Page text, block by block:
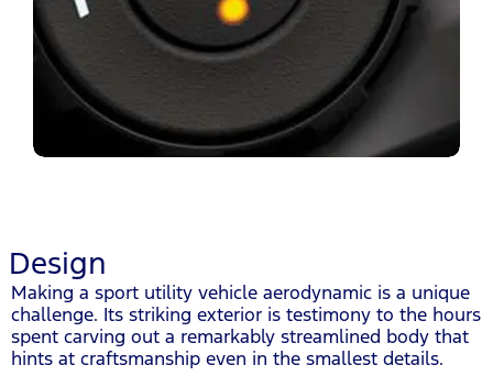
Design
Making a sport utility vehicle aerodynamic is a unique
challenge. Its striking exterior is testimony to the hours
spent carving out a remarkably streamlined body that
hints at craftsmanship even in the smallest details.